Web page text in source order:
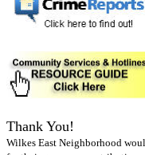
Thank You!
Wilkes East Neighborhood